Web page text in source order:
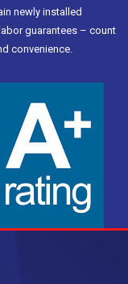
newly installed
guarantees – count
convenience.